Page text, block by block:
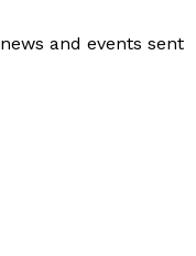
and events sent